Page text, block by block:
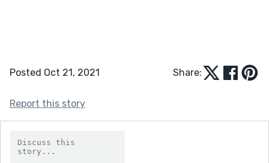
Posted Oct 21, 2021 Share:
Report this story